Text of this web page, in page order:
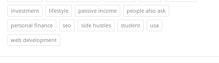
investment
lifestyle passive income
people also ask
personal finance
seo side hustles student
usa
web development